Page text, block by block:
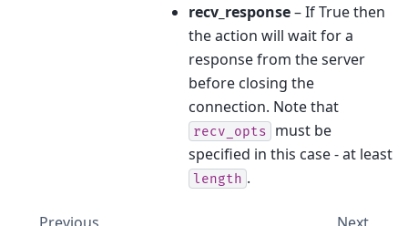
recv_response– If True then
the action will wait for a
response from the server
before closing the
connection. Note that
recv_opts must be
specified in this case - at least
length .
Previous Next